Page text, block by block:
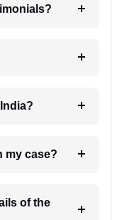
6. How will I receive update on my case?
of the